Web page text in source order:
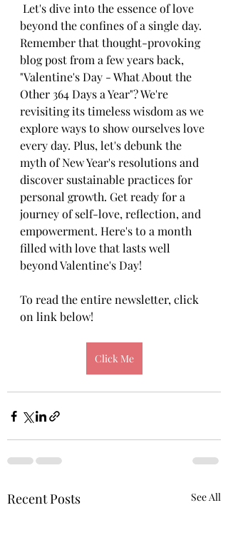
Let's dive into the essence of love
beyond the confines of a single day.
Remember that thought-provoking
blog post from a few years back,
"Valentine's Day - What About the
Other 364 Days a Year"? We're
revisiting its timeless wisdom as we
explore ways to show ourselves love
every day. Plus, let's debunk the
myth of New Year's resolutions and
discover sustainable practices for
personal growth. Get ready for a
journey of self-love, reflection, and
empowerment. Here's to a month
filled with love that lasts well
beyond Valentine's Day!
To read the entire newsletter, click
on link below!
Click Me
Recent Posts See All